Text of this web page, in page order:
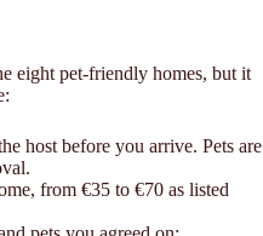
eight pet-friendly homes, but it
host before you arrive. Pets are
from €35 to €70 as listed